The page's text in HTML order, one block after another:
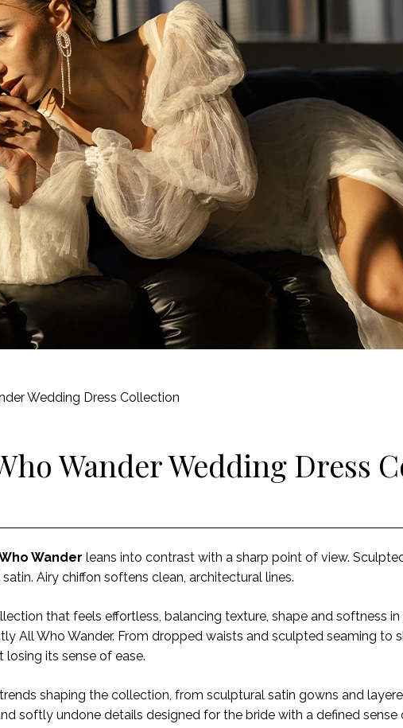
Wedding Dress Collection
Wander Wedding Dress
Wander leans into contrast with a sharp point of view.
Airy chiffon softens clean, architectural lines.
that feels effortless, balancing texture, shape and softness
All Who Wander. From dropped waists and sculpted seaming to
its sense of ease.
shaping the collection, from sculptural satin gowns and
softly undone details designed for the bride with a defined sense